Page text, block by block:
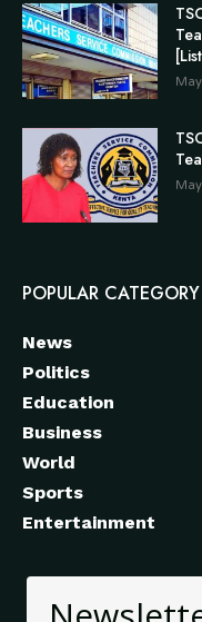
POPULAR CATEGORY
News
Politics
Education
Business
World
Sports
Entertainment